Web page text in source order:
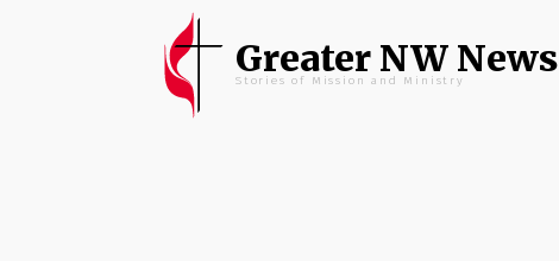
Greater NW News
Stories of Mission and Ministry